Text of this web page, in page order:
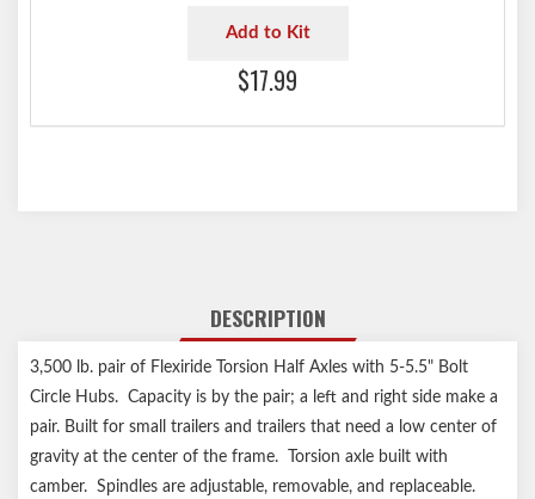
Add to Kit
$17.99
DESCRIPTION
3,500 lb. pair of Flexiride Torsion Half Axles with 5-5.5" Bolt
Circle Hubs. Capacity is by the pair; a left and right side make a
pair. Built for small trailers and trailers that need a low center of
gravity at the center of the frame. Torsion axle built with
camber. Spindles are adjustable, removable, and replaceable.